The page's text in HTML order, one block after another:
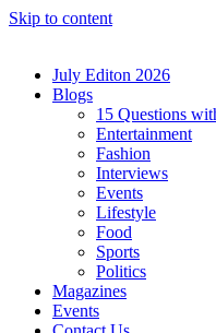
Skip to content
July Editon 2026
Blogs
15 Questions
Entertainment
Fashion
Interviews
Events
Lifestyle
Food
Sports
Politics
Magazines
Events